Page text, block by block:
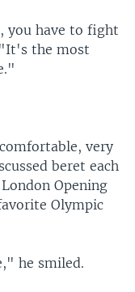
you have to fight
the most
very
beret each
Opening
Olympic
he smiled.